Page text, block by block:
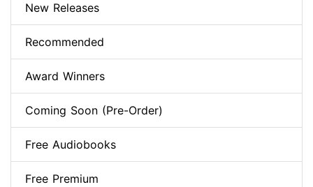
New Releases
Recommended
Award Winners
Coming Soon (Pre-Order)
Free Audiobooks
Free Premium